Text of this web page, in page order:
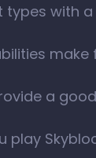
with
a